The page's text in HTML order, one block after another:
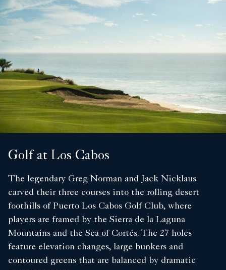
Golf at Los Cabos
The legendary Greg Norman and Jack Nicklaus
carved their three courses into the rolling desert
foothills of Puerto Los Cabos Golf Club, where
players are framed by the Sierra de la Laguna
Mountains and the Sea of Cortés. The 27 holes
feature elevation changes, large bunkers and
contoured greens that are balanced by dramatic